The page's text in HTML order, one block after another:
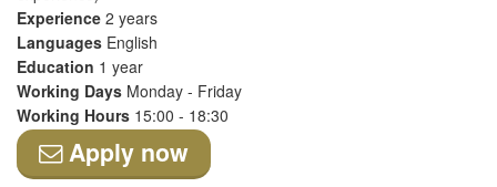
Experience 2 years
Languages English
Education 1 year
Working Days Monday - Friday
Working Hours 15:00 - 18:30
Apply now